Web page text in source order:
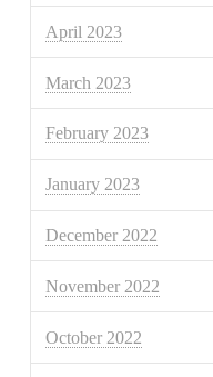
April 2023
March 2023
February 2023
January 2023
December 2022
November 2022
October 2022